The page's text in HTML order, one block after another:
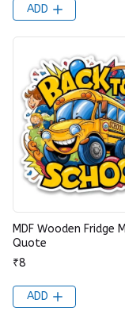
ADD
MDF Wooden Fridge
Quote
₹8
ADD